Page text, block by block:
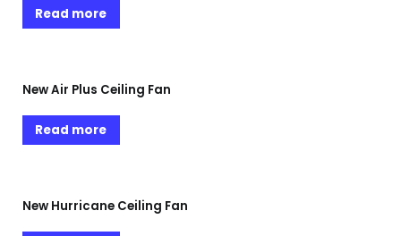
Read more
New Air Plus Ceiling Fan
Read more
New Hurricane Ceiling Fan